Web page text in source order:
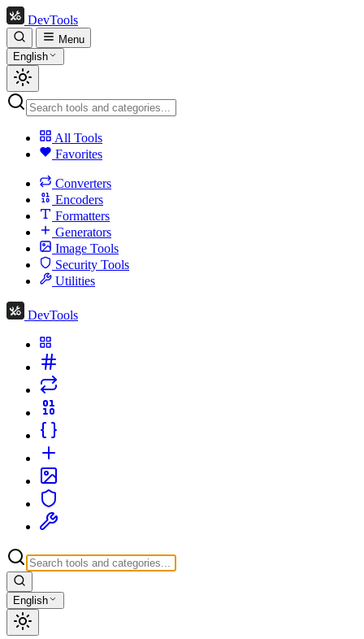
DevTools
Menu
English
All Tools
Favorites
Converters
Encoders
Formatters
Generators
Image Tools
Security Tools
Utilities
DevTools
English